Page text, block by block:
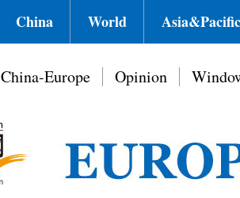
China World Asia&Pacific
China-Europe Opinion